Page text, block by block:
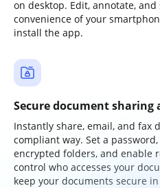
on desktop. Edit, annotate,
convenience of your
install the app.
Secure document sharing
Instantly share, email, and fax
compliant way. Set a
encrypted folders, and enable
control who accesses your
keep your documents secure